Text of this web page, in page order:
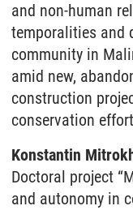
and non-human
temporalities and
community in
amid new,
construction
conservation
Konstantin
Doctoral project
and autonomy in